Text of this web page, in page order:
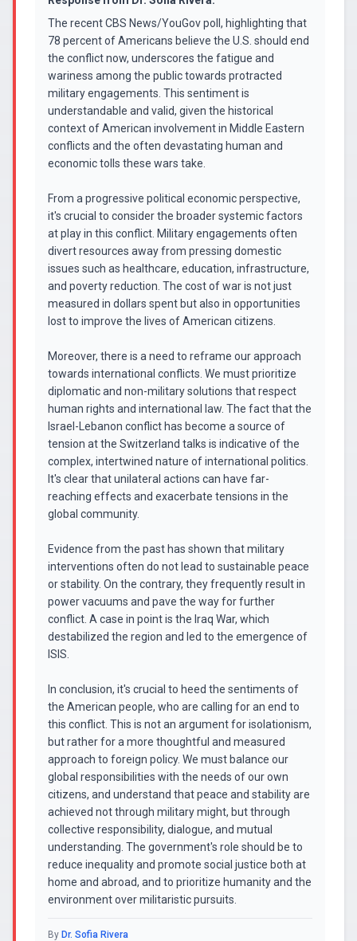
The recent CBS News/YouGov poll, highlighting that
78 percent of Americans believe the U.S. should end
the conflict now, underscores the fatigue and
wariness among the public towards protracted
military engagements. This sentiment is
understandable and valid, given the historical
context of American involvement in Middle Eastern
conflicts and the often devastating human and
economic tolls these wars take.
From a progressive political economic perspective,
it's crucial to consider the broader systemic factors
at play in this conflict. Military engagements often
divert resources away from pressing domestic
issues such as healthcare, education, infrastructure,
and poverty reduction. The cost of war is not just
measured in dollars spent but also in opportunities
lost to improve the lives of American citizens.
Moreover, there is a need to reframe our approach
towards international conflicts. We must prioritize
diplomatic and non-military solutions that respect
human rights and international law. The fact that the
Israel-Lebanon conflict has become a source of
tension at the Switzerland talks is indicative of the
complex, intertwined nature of international politics.
It's clear that unilateral actions can have far-
reaching effects and exacerbate tensions in the
global community.
Evidence from the past has shown that military
interventions often do not lead to sustainable peace
or stability. On the contrary, they frequently result in
power vacuums and pave the way for further
conflict. A case in point is the Iraq War, which
destabilized the region and led to the emergence of
ISIS.
In conclusion, it's crucial to heed the sentiments of
the American people, who are calling for an end to
this conflict. This is not an argument for isolationism,
but rather for a more thoughtful and measured
approach to foreign policy. We must balance our
global responsibilities with the needs of our own
citizens, and understand that peace and stability are
achieved not through military might, but through
collective responsibility, dialogue, and mutual
understanding. The government's role should be to
reduce inequality and promote social justice both at
home and abroad, and to prioritize humanity and the
environment over militaristic pursuits.
By Dr. Sofia Rivera